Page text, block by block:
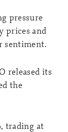
pressure
prices and
sentiment.
released its
the
trading at